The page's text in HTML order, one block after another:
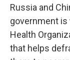
Russia and
government is
Health
that helps